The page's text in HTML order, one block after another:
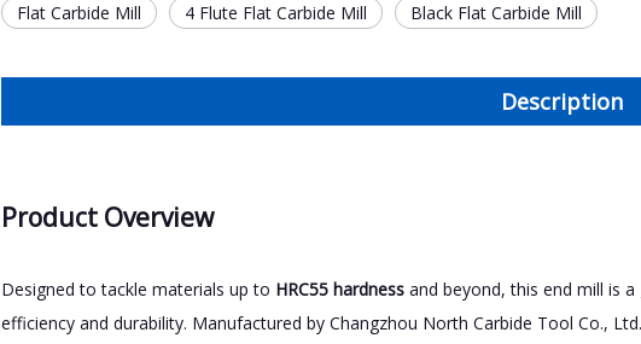
Flat Carbide Mill 4 Flute Flat Carbide Mill Black Flat Carbide Mill
Description
Product Overview
Designed to tackle materials up to HRC55 hardness and beyond, this end mill is
efficiency and durability. Manufactured by Changzhou North Carbide Tool Co.,